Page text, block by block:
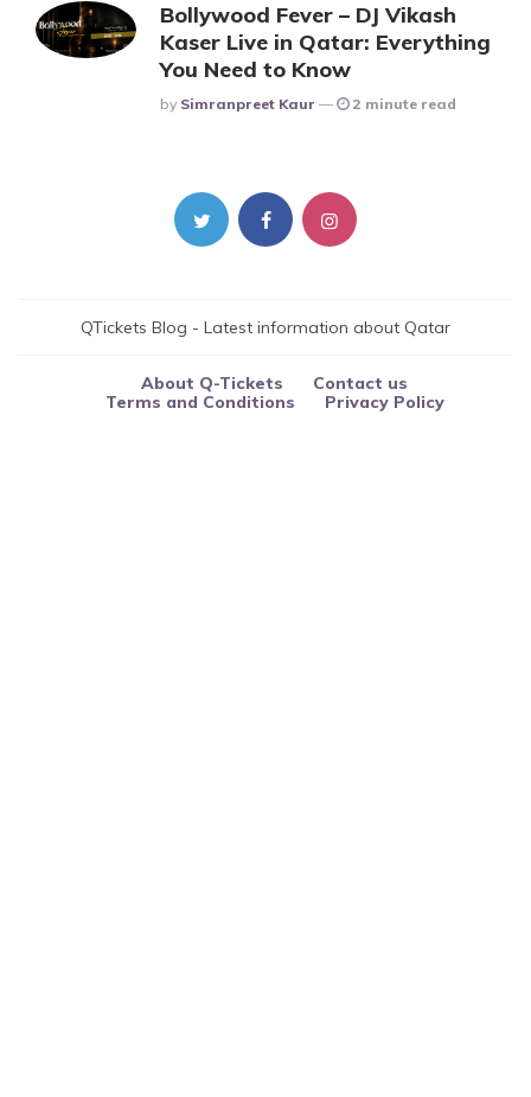
Bollywood Fever – DJ Vikash
Kaser Live in Qatar: Everything
You Need to Know
Posted
By Simranpreet Kaur 2 minute read
QTickets Blog - Latest information about Qatar
About Q-Tickets
Contact us
Terms and Conditions
Privacy Policy